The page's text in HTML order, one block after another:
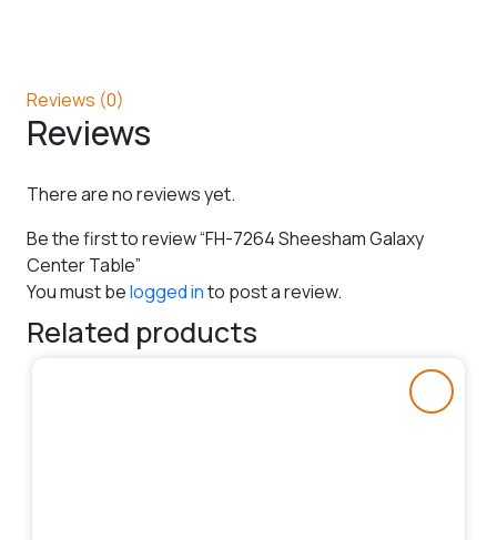
Reviews (0)
Reviews
There are no reviews yet.
Be the first to review “FH-7264 Sheesham Galaxy
Center Table”
You must belogged into post a review.
Related products